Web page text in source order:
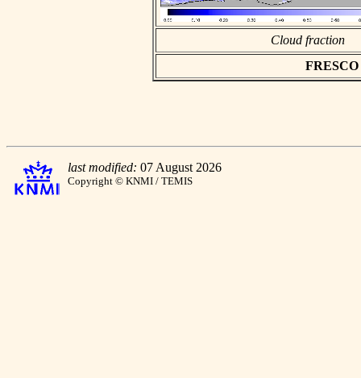
Cloud fraction
last modified: 07 August 2026
Copyright © KNMI / TEMIS